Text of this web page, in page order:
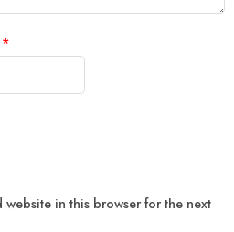
*
in this browser for the next